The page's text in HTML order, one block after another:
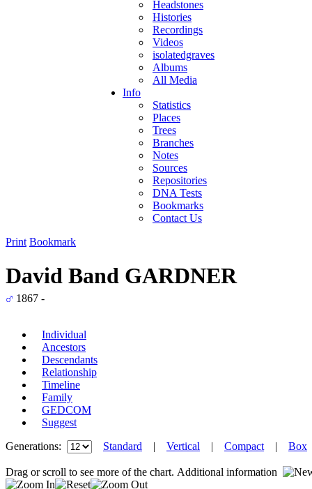
Headstones
Histories
Recordings
Videos
isolatedgraves
Albums
All Media
Info
Statistics
Places
Trees
Branches
Notes
Sources
Repositories
DNA Tests
Bookmarks
Contact Us
Print Bookmark
David Band GARDNER
1867 -
Individual
Ancestors
Descendants
Relationship
Timeline
Family
GEDCOM
Suggest
Generations:
Standard | Vertical | Compact| Box
Drag or scroll to see more of the chart. Additional information